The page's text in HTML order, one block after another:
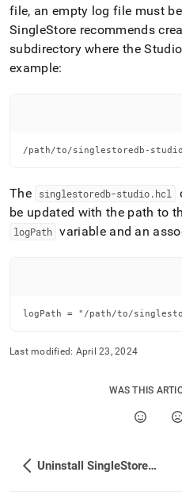
file, an empty log file must
SingleStore recommends
subdirectory where the
example:
/path/to/singlestoredb-
The singlestoredb-studio.hcl
be updated with the path to
logPath variable and an
logPath = "/path/to/
Last modified: April 23, 2024
WAS THIS
Uninstall SingleStore Studio